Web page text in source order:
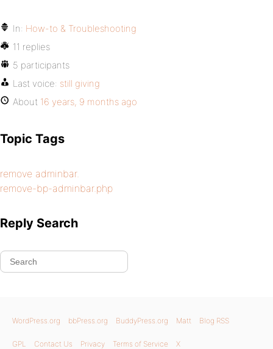
In: How-to & Troubleshooting
11 replies
5 participants
Last voice: still giving
About 16 years, 9 months ago
Topic Tags
remove adminbar.
remove-bp-adminbar.php
Reply Search
WordPress.org bbPress.org BuddyPress.org Matt Blog RSS
GPL Contact Us Privacy Terms of Service X